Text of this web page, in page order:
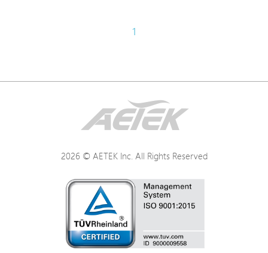
1
2026 © AETEK Inc. All Rights Reserved